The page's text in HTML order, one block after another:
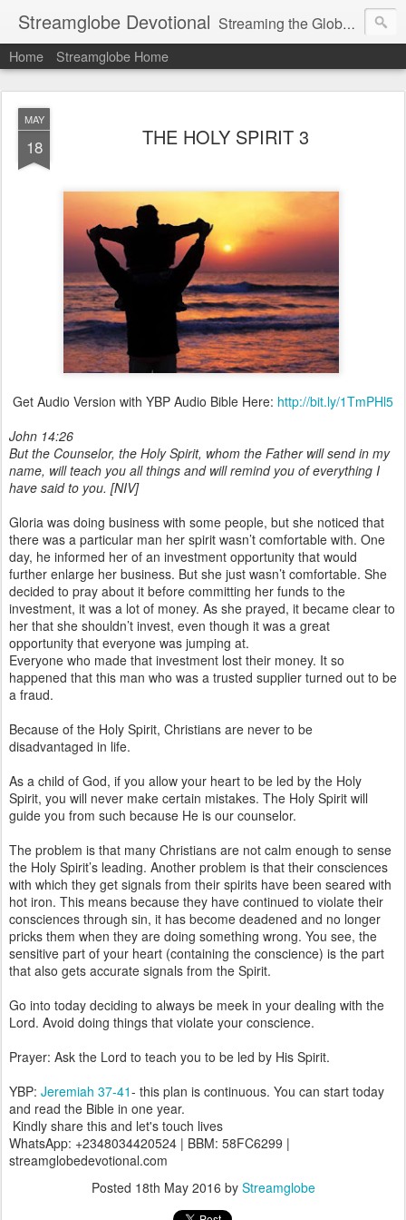
Streamglobe Devotional Streaming the Globe with the Gospel
Home Streamglobe Home
MAY
18 THE HOLY SPIRIT 3
Get Audio Version with YBP Audio Bible Here: http://bit.ly/1TmPHl5
John 14:26
But the Counselor, the Holy Spirit, whom the Father will send in my
name, will teach you all things and will remind you of everything I
have said to you. [NIV]
Gloria was doing business with some people, but she noticed that
there was a particular man her spirit wasn’t comfortable with. One
day, he informed her of an investment opportunity that would
further enlarge her business. But she just wasn’t comfortable. She
decided to pray about it before committing her funds to the
investment, it was a lot of money. As she prayed, it became clear to
her that she shouldn’t invest, even though it was a great
opportunity that everyone was jumping at.
Everyone who made that investment lost their money. It so
happened that this man who was a trusted supplier turned out to be
a fraud.
Because of the Holy Spirit, Christians are never to be
disadvantaged in life.
As a child of God, if you allow your heart to be led by the Holy
Spirit, you will never make certain mistakes. The Holy Spirit will
guide you from such because He is our counselor.
The problem is that many Christians are not calm enough to sense
the Holy Spirit’s leading. Another problem is that their consciences
with which they get signals from their spirits have been seared with
hot iron. This means because they have continued to violate their
consciences through sin, it has become deadened and no longer
pricks them when they are doing something wrong. You see, the
sensitive part of your heart (containing the conscience) is the part
that also gets accurate signals from the Spirit.
Go into today deciding to always be meek in your dealing with the
Lord. Avoid doing things that violate your conscience.
Prayer: Ask the Lord to teach you to be led by His Spirit.
YBP: Jeremiah 37-41- this plan is continuous. You can start today
and read the Bible in one year.
Kindly share this and let's touch lives
WhatsApp: +2348034420524 | BBM: 58FC6299 |
streamglobedevotional.com
Posted 18th May 2016 by Streamglobe